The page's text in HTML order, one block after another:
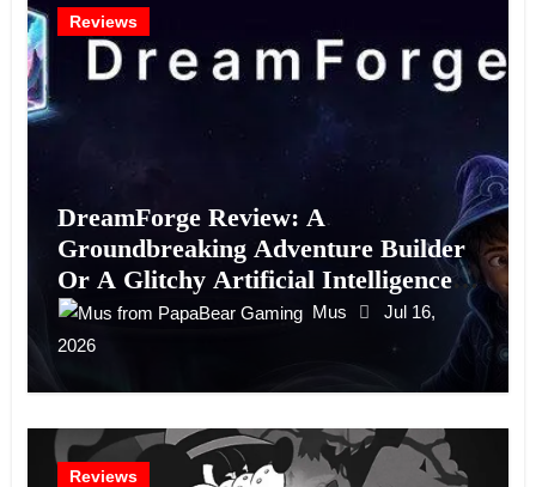
Reviews
DreamForge Review: A
Groundbreaking Adventure Builder
Or A Glitchy Artificial Intelligence
Experiment?
Mus
Jul 16,
2026
Reviews